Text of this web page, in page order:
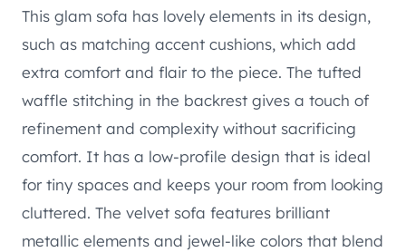
This glam sofa has lovely elements in its design,
such as matching accent cushions, which add
extra comfort and flair to the piece. The tufted
waffle stitching in the backrest gives a touch of
refinement and complexity without sacrificing
comfort. It has a low-profile design that is ideal
for tiny spaces and keeps your room from looking
cluttered. The velvet sofa features brilliant
metallic elements and jewel-like colors that blend